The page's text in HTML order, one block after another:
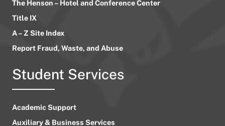
The Henson – Hotel and Conference Center
Title IX
A – Z Site Index
Report Fraud, Waste, and Abuse
Student Services
Academic Support
Auxiliary & Business Services